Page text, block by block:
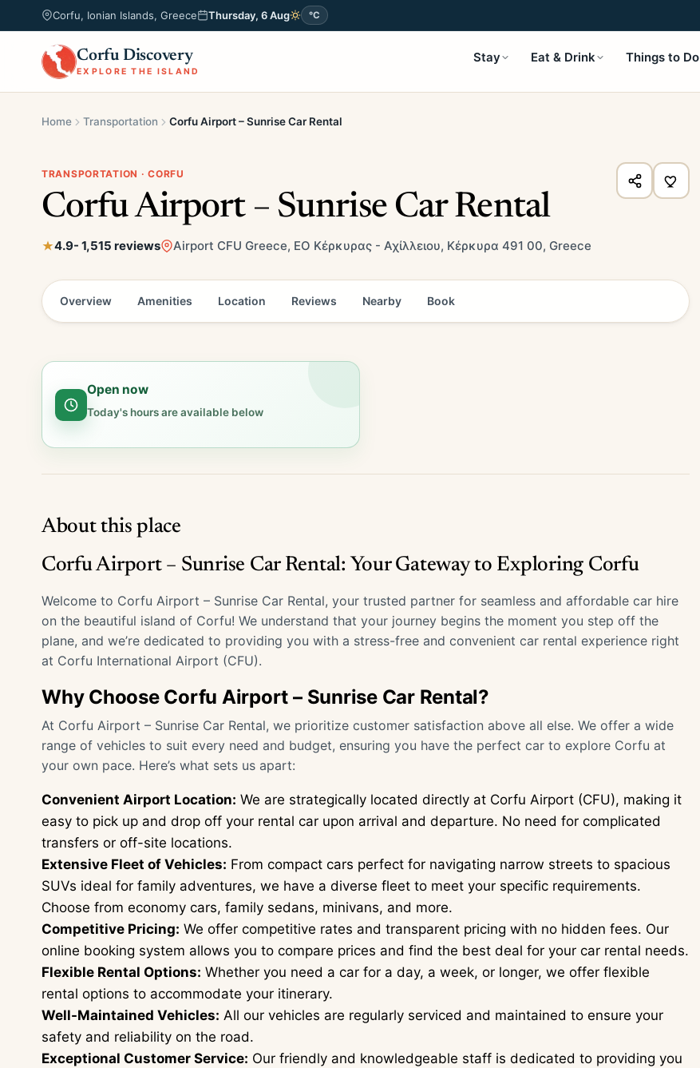
Corfu, Ionian Islands, Greece Thursday, 6 Aug °C
Corfu Discovery
EXPLORE THE ISLAND
Stay Eat & Drink Things to Do
Home Transportation Corfu Airport – Sunrise Car Rental
TRANSPORTATION · CORFU
Corfu Airport – Sunrise Car Rental
4.9- 1,515 reviews Airport CFU Greece, ΕΟ Κέρκυρας - Αχίλλειου, Κέρκυρα 491 00, Greece
Overview Amenities Location Reviews Nearby Book
Open now
Today's hours are available below
About this place
Corfu Airport – Sunrise Car Rental: Your Gateway to Exploring Corfu
Welcome to Corfu Airport – Sunrise Car Rental, your trusted partner for seamless and affordable car hire
on the beautiful island of Corfu! We understand that your journey begins the moment you step off the
plane, and we’re dedicated to providing you with a stress-free and convenient car rental experience right
at Corfu International Airport (CFU).
Why Choose Corfu Airport – Sunrise Car Rental?
At Corfu Airport – Sunrise Car Rental, we prioritize customer satisfaction above all else. We offer a wide
range of vehicles to suit every need and budget, ensuring you have the perfect car to explore Corfu at
your own pace. Here’s what sets us apart:
Convenient Airport Location: We are strategically located directly at Corfu Airport (CFU), making it
easy to pick up and drop off your rental car upon arrival and departure. No need for complicated
transfers or off-site locations.
Extensive Fleet of Vehicles: From compact cars perfect for navigating narrow streets to spacious
SUVs ideal for family adventures, we have a diverse fleet to meet your specific requirements.
Choose from economy cars, family sedans, minivans, and more.
Competitive Pricing: We offer competitive rates and transparent pricing with no hidden fees. Our
online booking system allows you to compare prices and find the best deal for your car rental needs.
Flexible Rental Options: Whether you need a car for a day, a week, or longer, we offer flexible
rental options to accommodate your itinerary.
Well-Maintained Vehicles: All our vehicles are regularly serviced and maintained to ensure your
safety and reliability on the road.
Exceptional Customer Service: Our friendly and knowledgeable staff is dedicated to providing you